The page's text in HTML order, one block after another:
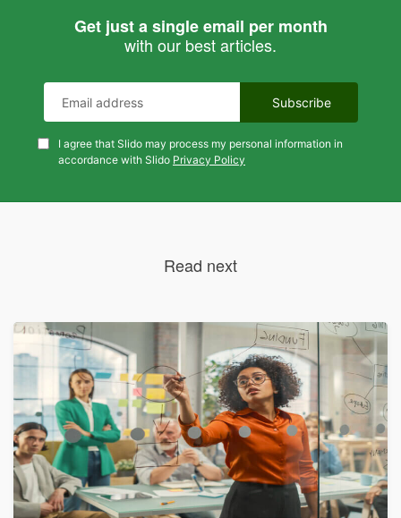
Get just a single email per month
with our best articles.
I agree that Slido may process my personal information in
accordance with Slido Privacy Policy
Read next